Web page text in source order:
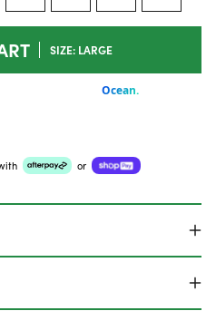
SIZE: LARGE
or